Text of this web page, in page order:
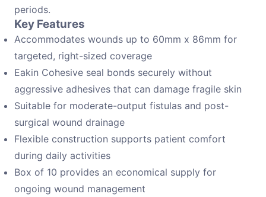
periods.
Key Features
Accommodates wounds up to 60mm x 86mm for
targeted, right-sized coverage
Eakin Cohesive seal bonds securely without
aggressive adhesives that can damage fragile skin
Suitable for moderate-output fistulas and post-
surgical wound drainage
Flexible construction supports patient comfort
during daily activities
Box of 10 provides an economical supply for
ongoing wound management